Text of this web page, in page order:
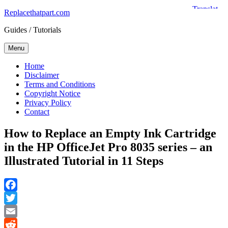
Skip
content
Replacethatpart.com
Guides / Tutorials
Menu
Home
Disclaimer
Terms and Conditions
Copyright Notice
Privacy Policy
Contact
How to Replace an Empty Ink Cartridge
in the HP OfficeJet Pro 8035 series – an
Illustrated Tutorial in 11 Steps
Facebook
Twitter
Email